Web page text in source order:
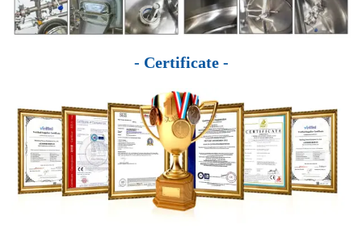
- Certificate -